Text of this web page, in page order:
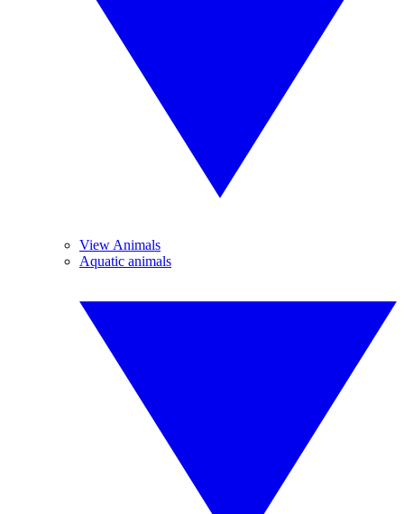
View Animals
Aquatic animals